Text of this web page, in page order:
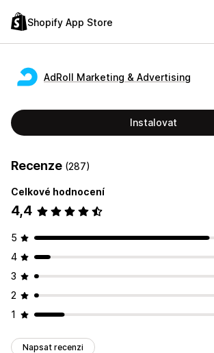
Shopify App Store
AdRoll Marketing & Advertising
Instalovat
Recenze (287)
Celkové hodnocení
4,4
5
4
3
2
1
Napsat recenzi